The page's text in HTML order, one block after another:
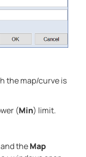
the map/curve is
(Min) limit.
and theMap